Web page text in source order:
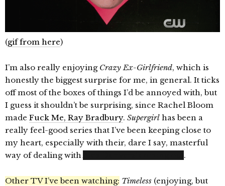
(gif from here)
I’m also really enjoying Crazy Ex-Girlfriend, which is
honestly the biggest surprise for me, in general. It ticks
off most of the boxes of things I’d be annoyed with, but
I guess it shouldn’t be surprising, since Rachel Bloom
made Fuck Me, Ray Bradbury. Supergirl has been a
really feel-good series that I’ve been keeping close to
my heart, especially with their, dare I say, masterful
way of dealing with
.
Other TV I’ve been watching: Timeless (enjoying, but